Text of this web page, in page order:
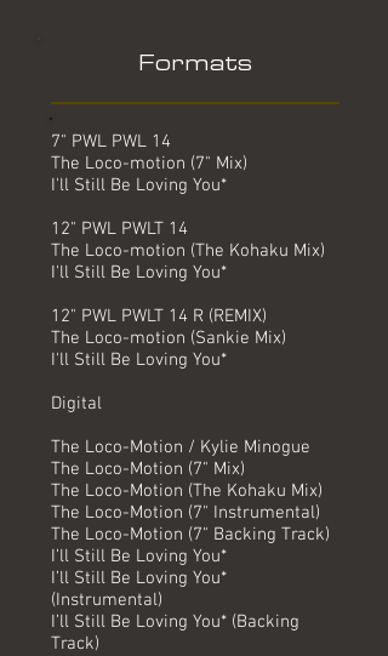
Formats
7" PWL PWL 14
The Loco-motion (7" Mix)
I'll Still Be Loving You*
12" PWL PWLT 14
The Loco-motion (The Kohaku Mix)
I'll Still Be Loving You*
12" PWL PWLT 14 R (REMIX)
The Loco-motion (Sankie Mix)
I'll Still Be Loving You*
Digital
The Loco-Motion / Kylie Minogue
The Loco-Motion (7" Mix)
The Loco-Motion (The Kohaku Mix)
The Loco-Motion (7" Instrumental)
The Loco-Motion (7" Backing Track)
I’ll Still Be Loving You*
I’ll Still Be Loving You*
(Instrumental)
I’ll Still Be Loving You* (Backing
Track)